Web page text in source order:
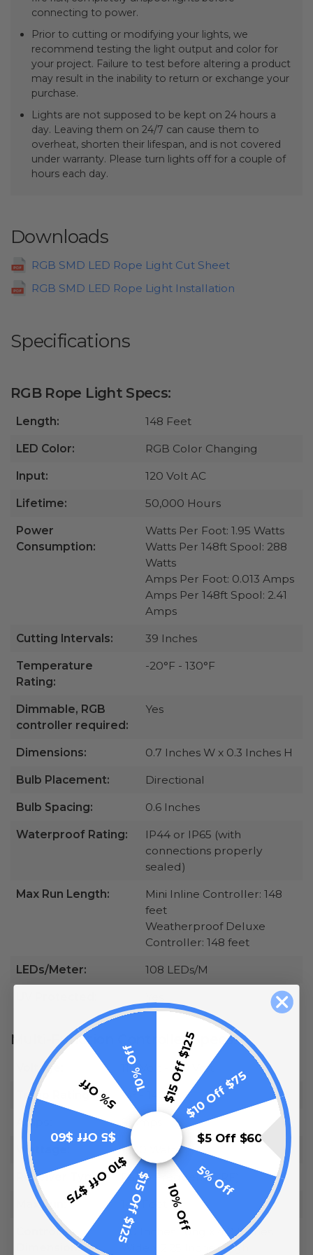
connecting to power.
Prior to cutting or modifying your lights, we
recommend testing the light output and color for
your project. Failure to test before altering a product
may result in the inability to return or exchange your
purchase.
Lights are not supposed to be kept on 24 hours a
day. Leaving them on 24/7 can cause them to
overheat, shorten their lifespan, and is not covered
under warranty. Please turn lights off for a couple of
hours each day.
Downloads
RGB SMD LED Rope Light Cut Sheet
RGB SMD LED Rope Light Installation
Specifications
RGB Rope Light Specs:
Length: 148 Feet
LED Color: RGB Color Changing
Input: 120 Volt AC
Lifetime: 50,000 Hours
Power
Consumption:
Watts Per Foot: 1.95 Watts
Watts Per 148ft Spool: 288
Watts
Amps Per Foot: 0.013 Amps
Amps Per 148ft Spool: 2.41
Amps
Cutting Intervals: 39 Inches
Temperature
Rating:
-20°F - 130°F
Dimmable, RGB
controller required:
Yes
Dimensions: 0.7 Inches W x 0.3 Inches H
Bulb Placement: Directional
Bulb Spacing: 0.6 Inches
Waterproof Rating:
IP44 or IP65 (with
connections properly
sealed)
Max Run Length:
Mini Inline Controller: 148
feet
Weatherproof Deluxe
Controller: 148 feet
LEDs/Meter: 108 LEDs/M
Multi-Function Controller Specs:
Voltage: 110 Volt - 120 Volt
Temp Rating: -4° - 140°F
Amps:
Wattage: 1200 Watts
Receiver Type: Radio Frequency (RF)
Max Run: 148 Feet
Controller
Dimensions:
6.0 Inches Long x 4.0 Inches
Wide x 2.25 Inches High
$15 Off $125$10 Off $75
$5 Off $60
5% Off
10% Off
$15 Off $125
$10 Off $75
$5 Off $60
5% Off
10% Off